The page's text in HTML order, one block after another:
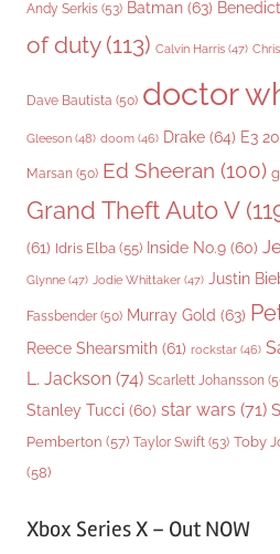
Andy Serkis (53) Batman (63)
of duty(113) Calvin Harris (47)
Dave Bautista (50) doctor
Gleeson (48) doom (46) Drake (64) E3
Marsan (50) Ed Sheeran (100)
Grand Theft Auto V
(61) Idris Elba (55) Inside No.9 (60)
Glynne (47) Jodie Whittaker (47) Justin
Fassbender (50) Murray Gold (63)
Reece Shearsmith (61) rockstar (46)
L. Jackson (74) Scarlett Johansson
Stanley Tucci (60) star wars (71)
Pemberton (57) Taylor Swift (53) Toby
(58)
Xbox Series X – Out NOW